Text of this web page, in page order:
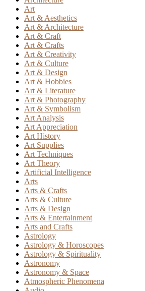
Art
Art & Aesthetics
Art & Architecture
Art & Craft
Art & Crafts
Art & Creativity
Art & Culture
Art & Design
Art & Hobbies
Art & Literature
Art & Photography
Art & Symbolism
Art Analysis
Art Appreciation
Art History
Art Supplies
Art Techniques
Art Theory
Artificial Intelligence
Arts
Arts & Crafts
Arts & Culture
Arts & Design
Arts & Entertainment
Arts and Crafts
Astrology
Astrology & Horoscopes
Astrology & Spirituality
Astronomy
Astronomy & Space
Atmospheric Phenomena